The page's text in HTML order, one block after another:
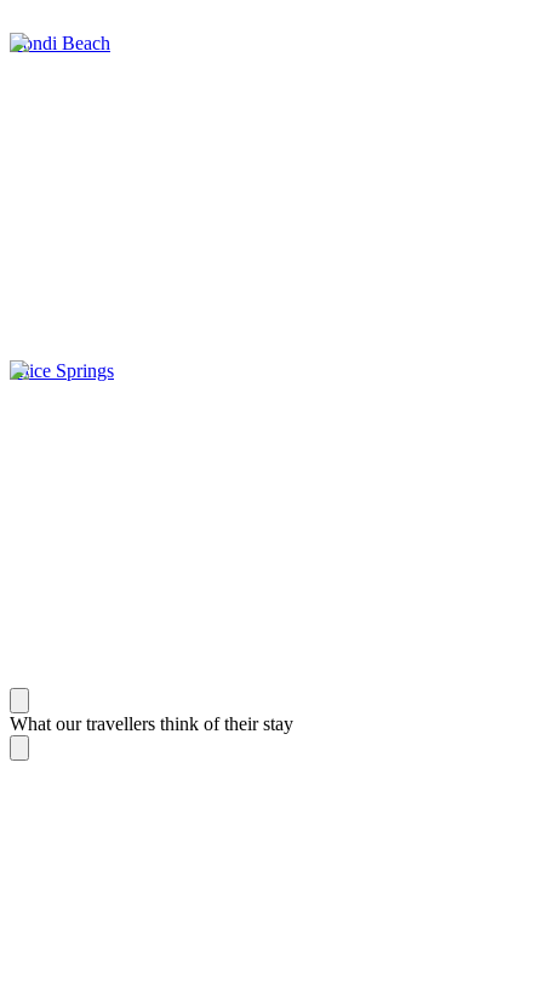
Bondi Beach
Alice Springs
What our travellers think of their stay